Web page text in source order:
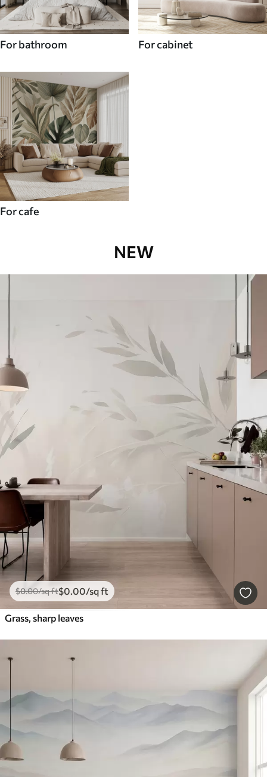
For bathroom For cabinet
For cafe
NEW
$0.00/sq ft$0.00/sq ft
Grass, sharp leaves